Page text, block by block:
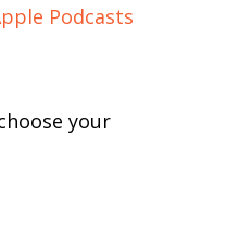
Podcasts
your